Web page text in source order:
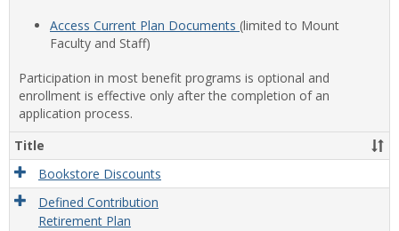
Access Current Plan Documents (limited to Mount
Faculty and Staff)
Participation in most benefit programs is optional and
enrollment is effective only after the completion of an
application process.
Title
Bookstore Discounts
Defined Contribution
Retirement Plan